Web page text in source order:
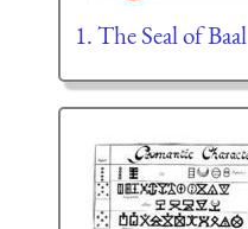
1. The Seal of Baal